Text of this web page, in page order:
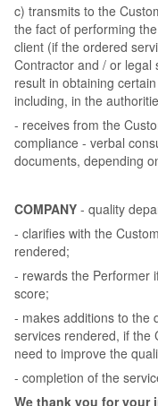
c) transmits to the
the fact of performing
client (if the ordered
Contractor and / or legal
result in obtaining
including, in the
- receives from the
compliance - verbal
documents, depending
COMPANY - quality
- clarifies with the
rendered;
- rewards the Performer
score;
- makes additions to the
services rendered, if the
need to improve the
- completion of the
We thank you for your